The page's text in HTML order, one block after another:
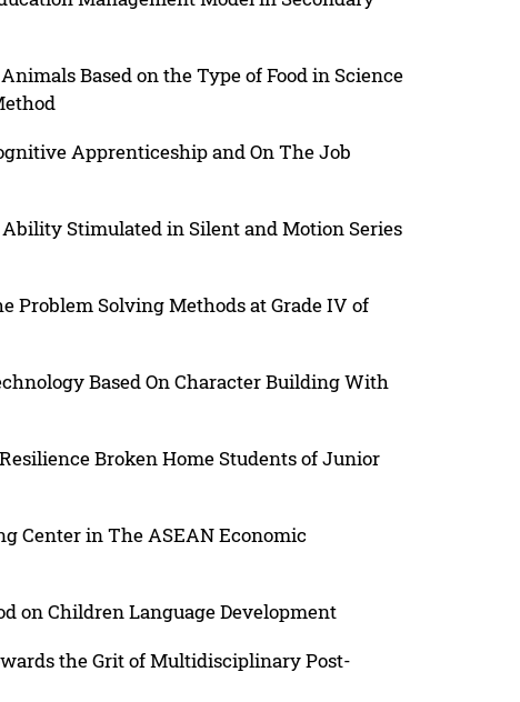
Based on the Type of Food in Science
Apprenticeship and On The Job
Stimulated in Silent and Motion Series
Problem Solving Methods at Grade IV of
Based On Character Building With
Broken Home Students of Junior
Center in The ASEAN Economic
on Children Language Development
the Grit of Multidisciplinary Post-